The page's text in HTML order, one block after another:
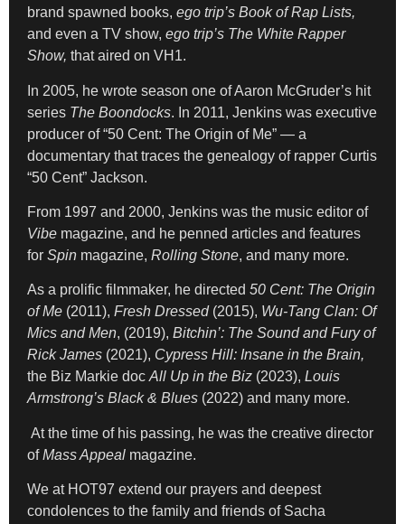
brand spawned books, ego trip’s Book of Rap Lists,
and even a TV show, ego trip’s The White Rapper
Show, that aired on VH1.
In 2005, he wrote season one of Aaron McGruder’s hit
series The Boondocks. In 2011, Jenkins was executive
producer of “50 Cent: The Origin of Me” — a
documentary that traces the genealogy of rapper Curtis
“50 Cent” Jackson.
From 1997 and 2000, Jenkins was the music editor of
Vibe magazine, and he penned articles and features
for Spin magazine, Rolling Stone, and many more.
As a prolific filmmaker, he directed 50 Cent: The Origin
of Me (2011), Fresh Dressed(2015), Wu-Tang Clan: Of
Mics and Men, (2019), Bitchin’: The Sound and Fury of
Rick James (2021), Cypress Hill: Insane in the Brain,
the Biz Markie doc All Up in the Biz (2023), Louis
Armstrong’s Black & Blues (2022) and many more.
At the time of his passing, he was the creative director
ofMass Appeal magazine.
We at HOT97 extend our prayers and deepest
condolences to the family and friends of Sacha